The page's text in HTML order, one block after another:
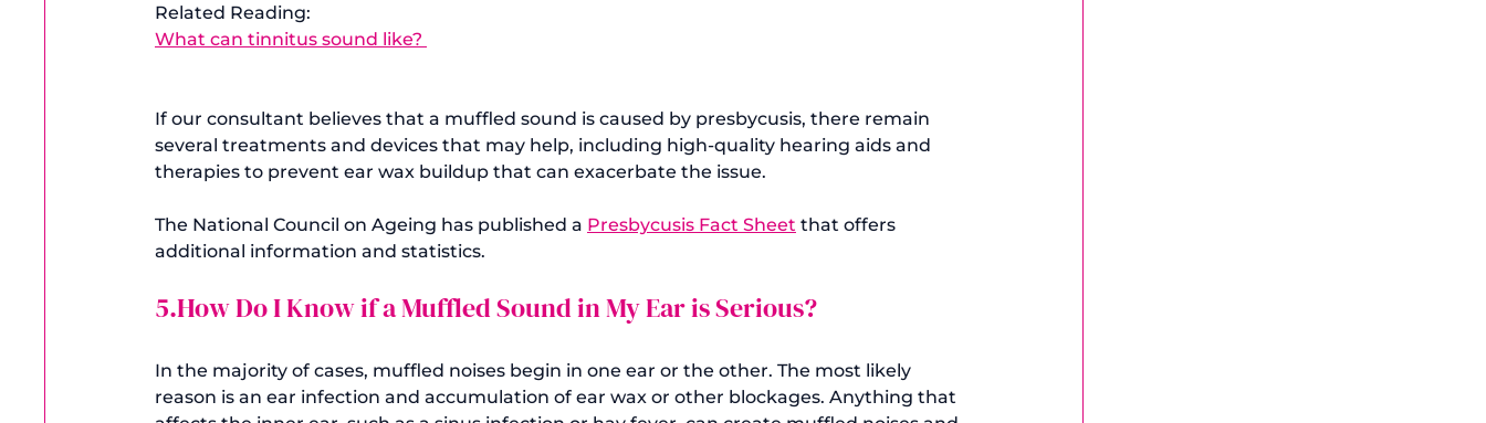
Related Reading:
What can tinnitus sound like?
If our consultant believes that a muffled sound is caused by presbycusis, there remain
several treatments and devices that may help, including high-quality hearing aids and
therapies to prevent ear wax buildup that can exacerbate the issue.
The National Council on Ageing has published a Presbycusis Fact Sheet that offers
5.How Do I Know if a Muffled Sound in My Ear is Serious?
In the majority of cases, muffled noises begin in one ear or the other. The most likely
reason is an ear infection and accumulation of ear wax or other blockages. Anything that